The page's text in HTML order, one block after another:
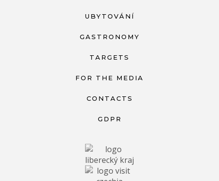
UBYTOVÁNÍ
GASTRONOMY
TARGETS
FOR THE MEDIA
CONTACTS
GDPR